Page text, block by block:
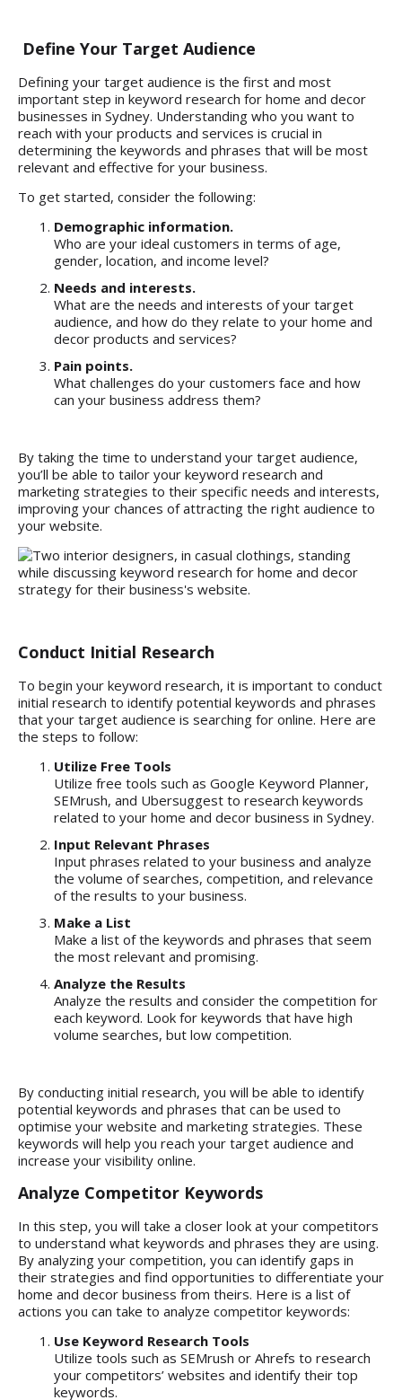
Define Your Target Audience
Defining your target audience is the first and most
important step in keyword research for home and decor
businesses in Sydney. Understanding who you want to
reach with your products and services is crucial in
determining the keywords and phrases that will be most
relevant and effective for your business.
To get started, consider the following:
Demographic information.
Who are your ideal customers in terms of age,
gender, location, and income level?
Needs and interests.
What are the needs and interests of your target
audience, and how do they relate to your home and
decor products and services?
Pain points.
What challenges do your customers face and how
can your business address them?
By taking the time to understand your target audience,
you’ll be able to tailor your keyword research and
marketing strategies to their specific needs and interests,
improving your chances of attracting the right audience to
your website.
Conduct Initial Research
To begin your keyword research, it is important to conduct
initial research to identify potential keywords and phrases
that your target audience is searching for online. Here are
the steps to follow:
Utilize Free Tools
Utilize free tools such as Google Keyword Planner,
SEMrush, and Ubersuggest to research keywords
related to your home and decor business in Sydney.
Input Relevant Phrases
Input phrases related to your business and analyze
the volume of searches, competition, and relevance
of the results to your business.
Make a List
Make a list of the keywords and phrases that seem
the most relevant and promising.
Analyze the Results
Analyze the results and consider the competition for
each keyword. Look for keywords that have high
volume searches, but low competition.
By conducting initial research, you will be able to identify
potential keywords and phrases that can be used to
optimise your website and marketing strategies. These
keywords will help you reach your target audience and
increase your visibility online.
Analyze Competitor Keywords
In this step, you will take a closer look at your competitors
to understand what keywords and phrases they are using.
By analyzing your competition, you can identify gaps in
their strategies and find opportunities to differentiate your
home and decor business from theirs. Here is a list of
actions you can take to analyze competitor keywords:
Use Keyword Research Tools
Utilize tools such as SEMrush or Ahrefs to research
your competitors’ websites and identify their top
keywords.